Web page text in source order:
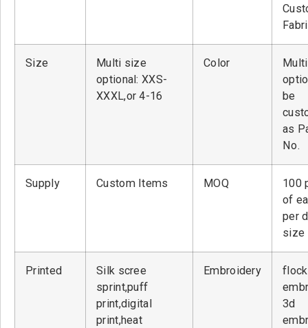
Size
Multi size
optional: XXS-
XXXL,or 4-16
Color
be
as
No.
Supply Custom Items MOQ
100
of
per
size
Printed
Silk scree
sprint,puff
print,digital
print,heat
Embroidery
3d